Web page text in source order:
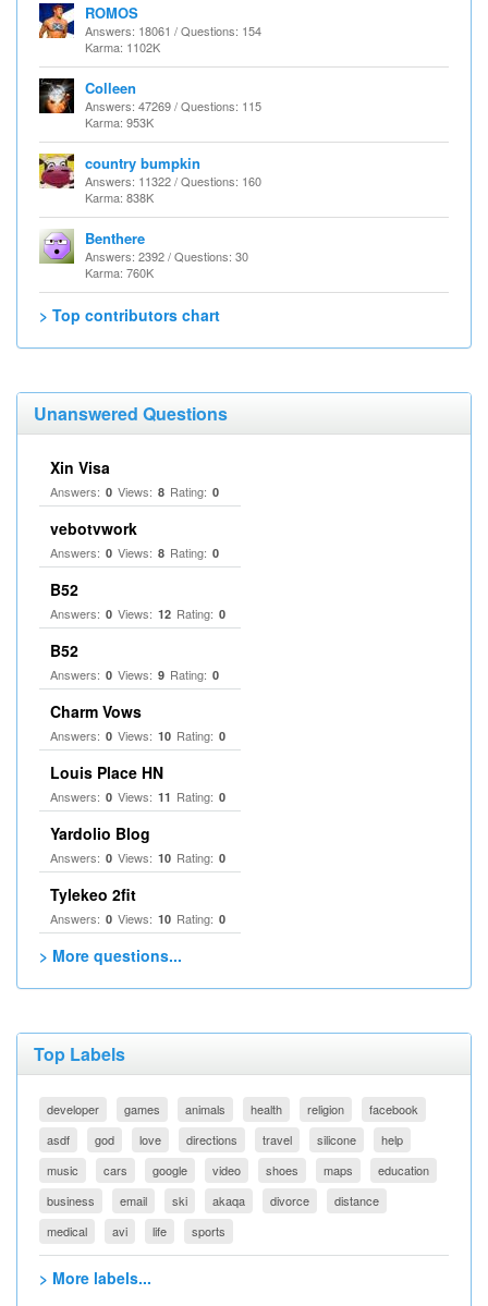
ROMOS
Answers: 18061 / Questions: 154
Karma: 1102K
Colleen
Answers: 47269 / Questions: 115
Karma: 953K
country bumpkin
Answers: 11322 / Questions: 160
Karma: 838K
Benthere
Answers: 2392 / Questions: 30
Karma: 760K
> Top contributors chart
Unanswered Questions
Xin Visa
Answers: 0 Views: 8 Rating: 0
vebotvwork
Answers: 0 Views: 8 Rating: 0
B52
Answers: 0 Views: 12 Rating: 0
B52
Answers: 0 Views: 9 Rating: 0
Charm Vows
Answers: 0 Views: 10 Rating: 0
Louis Place HN
Answers: 0 Views: 11 Rating: 0
Yardolio Blog
Answers: 0 Views: 10 Rating: 0
Tylekeo 2fit
Answers: 0 Views: 10 Rating: 0
> More questions...
Top Labels
developer games animals health religion
facebook
asdf
god love directions travel silicone
help
music
cars google video shoes maps
education
business
email ski akaqa divorce
distance
medical
avi life sports
> More labels...